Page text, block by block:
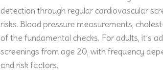
detection through regular cardiovascular
risks. Blood pressure measurements,
of the fundamental checks. For adults, it’s
screenings from age 20, with frequency
and risk factors.